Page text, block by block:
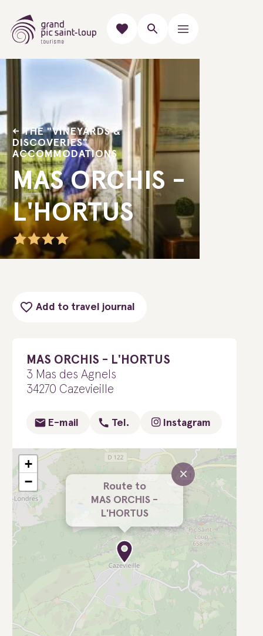
THE "VINEYARDS &
DISCOVERIES"
ACCOMMODATIONS
MAS ORCHIS -
L'HORTUS
Add to travel journal
MAS ORCHIS - L'HORTUS
3 Mas des Agnels
34270 Cazevieille
E-mail Tel. Instagram
Route to
MAS ORCHIS -
L'HORTUS
×
+
−